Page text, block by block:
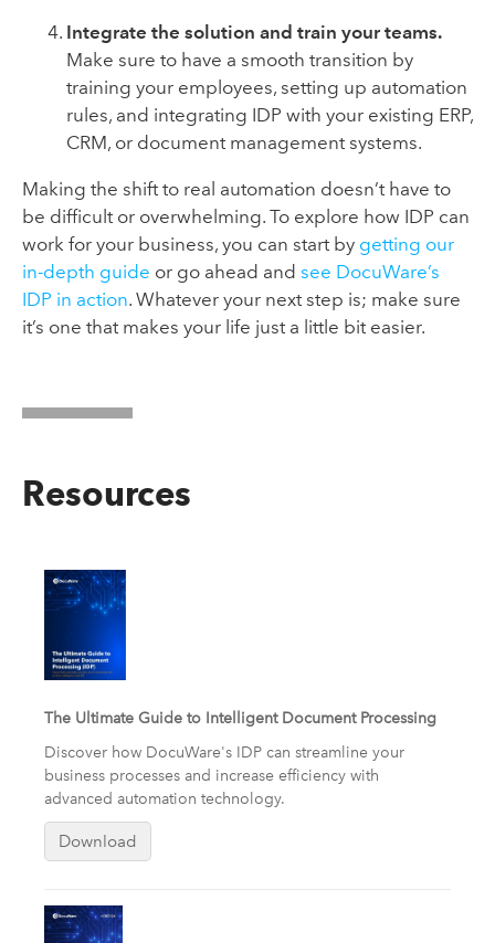
Integrate the solution and train your teams.
Make sure to have a smooth transition by
training your employees, setting up automation
rules, and integrating IDP with your existing ERP,
CRM, or document management systems.
Making the shift to real automation doesn’t have to
be difficult or overwhelming. To explore how IDP can
work for your business, you can start by getting our
in-depth guide or go ahead and see DocuWare’s
IDP in action. Whatever your next step is; make sure
it’s one that makes your life just a little bit easier.
Resources
The Ultimate Guide to Intelligent Document Processing
Discover how DocuWare's IDP can streamline your
business processes and increase efficiency with
advanced automation technology.
Download